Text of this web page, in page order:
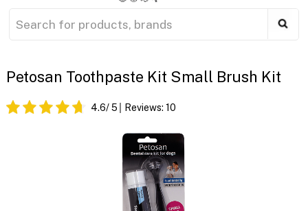
Petosan Toothpaste Kit Small Brush Kit
4.6/ 5 Reviews: 10